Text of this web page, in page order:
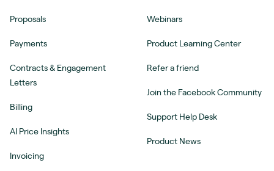
Proposals
Payments
Contracts & Engagement
Letters
Billing
AI Price Insights
Invoicing
Webinars
Product Learning Center
Refer a friend
Join the Facebook Community
Support Help Desk
Product News